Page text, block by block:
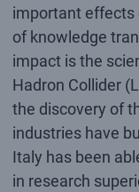
important effects
of knowledge
impact is the
Hadron Collider
the discovery of
industries have
Italy has been
in research